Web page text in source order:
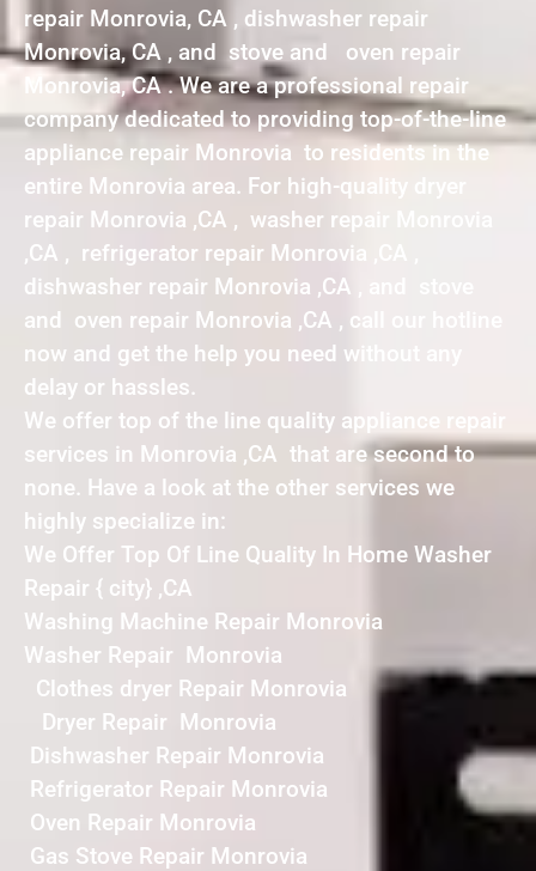
repair Monrovia, CA , dishwasher repair
Monrovia, CA , and stove and oven repair
Monrovia, CA . We are a professional repair
company dedicated to providing top-of-the-line
appliance repair Monrovia to residents in the
entire Monrovia area. For high-quality dryer
repair Monrovia ,CA , washer repair Monrovia
,CA , refrigerator repair Monrovia ,CA ,
dishwasher repair Monrovia ,CA , and stove
and oven repair Monrovia ,CA , call our hotline
now and get the help you need without any
delay or hassles.
We offer top of the line quality appliance repair
services in Monrovia ,CA that are second to
none. Have a look at the other services we
highly specialize in:
We Offer Top Of Line Quality In Home Washer
Repair { city} ,CA
Washing Machine Repair Monrovia
Washer Repair Monrovia
Clothes dryer Repair Monrovia
Dryer Repair Monrovia
Dishwasher Repair Monrovia
Refrigerator Repair Monrovia
Oven Repair Monrovia
Gas Stove Repair Monrovia